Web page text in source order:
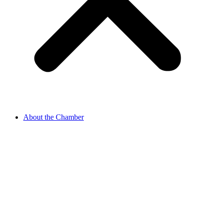
About the Chamber